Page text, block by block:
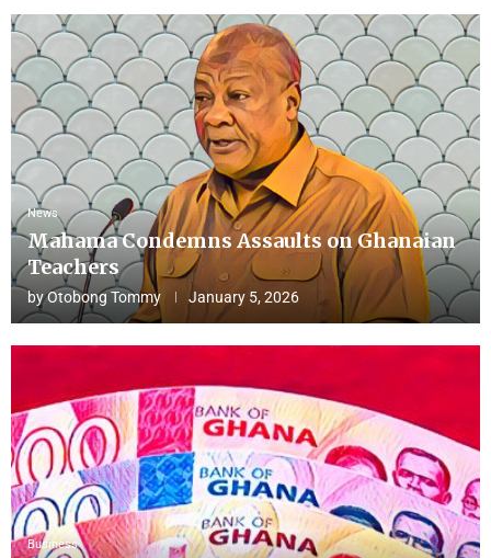
News
Mahama Condemns Assaults on Ghanaian
Teachers
byOtobong Tommy January 5, 2026
Business